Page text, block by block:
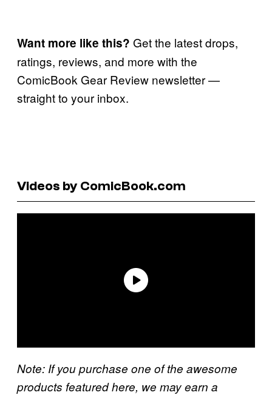
Want more like this? Get the latest drops,
ratings, reviews, and more with the
ComicBook Gear Review newsletter —
straight to your inbox.
Videos by ComicBook.com
Note: If you purchase one of the awesome
products featured here, we may earn a